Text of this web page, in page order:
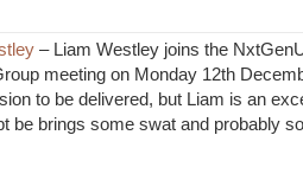
– Liam Westley joins the
meeting on Monday 12th
to be delivered, but Liam is an
be brings some swat and probably